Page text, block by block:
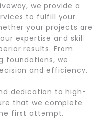
we provide a
to fulfill your
your projects are
expertise and skill
results. From
foundations, we
and efficiency.
dedication to high-
that we complete
first attempt.